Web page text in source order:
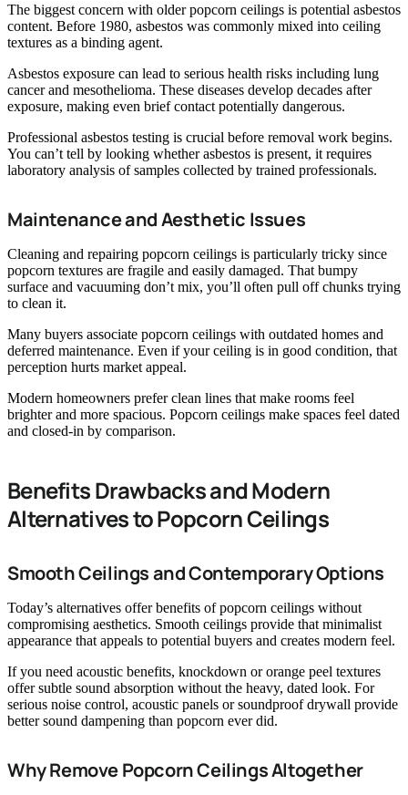
The biggest concern with older popcorn ceilings is potential asbestos
content. Before 1980, asbestos was commonly mixed into ceiling
textures as a binding agent.
Asbestos exposure can lead to serious health risks including lung
cancer and mesothelioma. These diseases develop decades after
exposure, making even brief contact potentially dangerous.
Professional asbestos testing is crucial before removal work begins.
You can’t tell by looking whether asbestos is present, it requires
laboratory analysis of samples collected by trained professionals.
Maintenance and Aesthetic Issues
Cleaning and repairing popcorn ceilings is particularly tricky since
popcorn textures are fragile and easily damaged. That bumpy
surface and vacuuming don’t mix, you’ll often pull off chunks trying
to clean it.
Many buyers associate popcorn ceilings with outdated homes and
deferred maintenance. Even if your ceiling is in good condition, that
perception hurts market appeal.
Modern homeowners prefer clean lines that make rooms feel
brighter and more spacious. Popcorn ceilings make spaces feel dated
and closed-in by comparison.
Benefits Drawbacks and Modern
Alternatives to Popcorn Ceilings
Smooth Ceilings and Contemporary Options
Today’s alternatives offer benefits of popcorn ceilings without
compromising aesthetics. Smooth ceilings provide that minimalist
appearance that appeals to potential buyers and creates modern feel.
If you need acoustic benefits, knockdown or orange peel textures
offer subtle sound absorption without the heavy, dated look. For
serious noise control, acoustic panels or soundproof drywall provide
better sound dampening than popcorn ever did.
Why Remove Popcorn Ceilings Altogether